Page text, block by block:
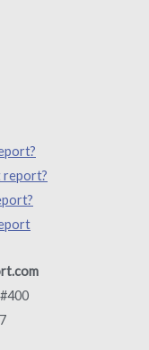
report?